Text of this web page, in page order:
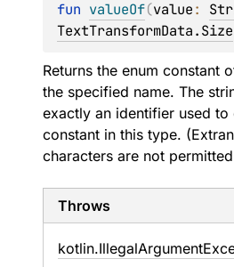
fun valueOf(value:
TextTransformData.Size
Returns the enum constant
the specified name. The
exactly an identifier used to
constant in this type.
characters are not
Throws
kotlin.IllegalArgument